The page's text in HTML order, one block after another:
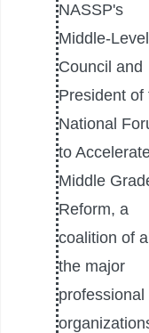
NASSP's
Middle-Level
Council and
President of
National
to
Middle
Reform, a
coalition of all
the major
professional